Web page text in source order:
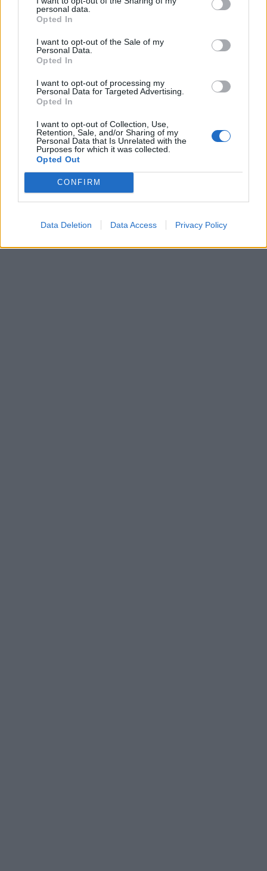
personal data.
Opted In
I want to opt-out of the Sale of my
Personal Data.
Opted In
I want to opt-out of processing my
Personal Data for Targeted Advertising.
Opted In
I want to opt-out of Collection, Use,
Retention, Sale, and/or Sharing of my
Personal Data that Is Unrelated with the
Purposes for which it was collected.
Opted Out
CONFIRM
Data Deletion Data Access Privacy Policy